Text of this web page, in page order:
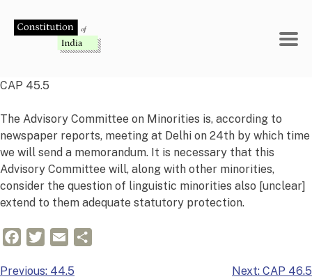
CAP 45.5
The Advisory Committee on Minorities is, according to
newspaper reports, meeting at Delhi on 24th by which time
we will send a memorandum. It is necessary that this
Advisory Committee will, along with other minorities,
consider the question of linguistic minorities also [unclear]
extend to them adequate statutory protection.
FacebookTwitterEmail
Post
Previous: 44.5 Next: CAP 46.5